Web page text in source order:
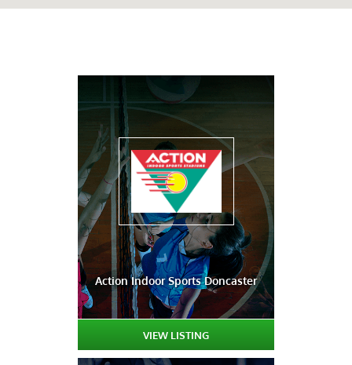
Action Indoor Sports Doncaster
VIEW LISTING